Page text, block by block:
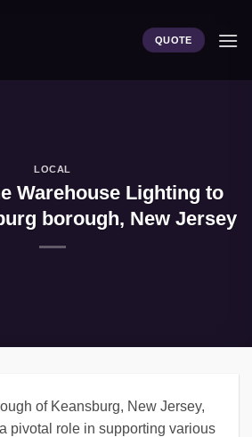
QUOTE
LOCAL
Warehouse Lighting to
borough, New Jersey
of Keansburg, New Jersey,
pivotal role in supporting various